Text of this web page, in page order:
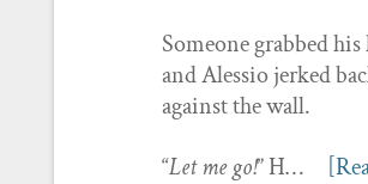
Someone grabbed his
and Alessio jerked
against the wall.
“Let me go!” H…